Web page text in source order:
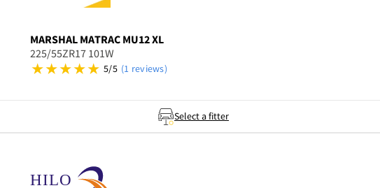
MARSHAL MATRAC MU12 XL
225/55ZR17 101W
5/5 (1 reviews)
Select a fitter